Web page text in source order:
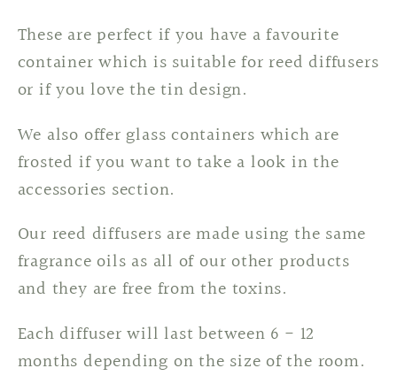
These are perfect if you have a favourite
container which is suitable for reed diffusers
or if you love the tin design.
We also offer glass containers which are
frosted if you want to take a look in the
accessories section.
Our reed diffusers are made using the same
fragrance oils as all of our other products
and they are free from the toxins.
Each diffuser will last between 6 - 12
months depending on the size of the room.